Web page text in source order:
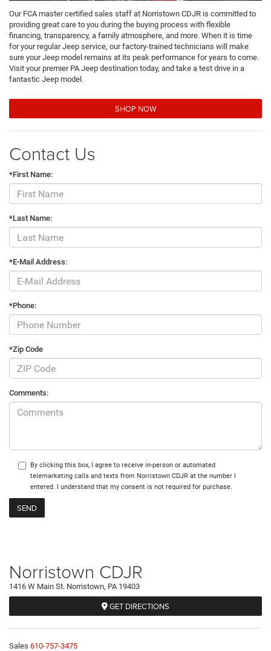
Our FCA master certified sales staff at Norristown CDJR is committed to
providing great care to you during the buying process with flexible
financing, transparency, a family atmosphere, and more. When it is time
for your regular Jeep service, our factory-trained technicians will make
sure your Jeep model remains at its peak performance for years to come.
Visit your premier PA Jeep destination today, and take a test drive in a
fantastic Jeep model.
SHOP NOW
Contact Us
*First Name:
*Last Name:
*E-Mail Address:
*Phone:
*Zip Code
Comments:
By clicking this box, I agree to receive in-person or automated
telemarketing calls and texts from Norristown CDJR at the number I
entered. I understand that my consent is not required for purchase.
Norristown CDJR
1416 W Main St. Norristown, PA 19403
GET DIRECTIONS
Sales 610-757-3475